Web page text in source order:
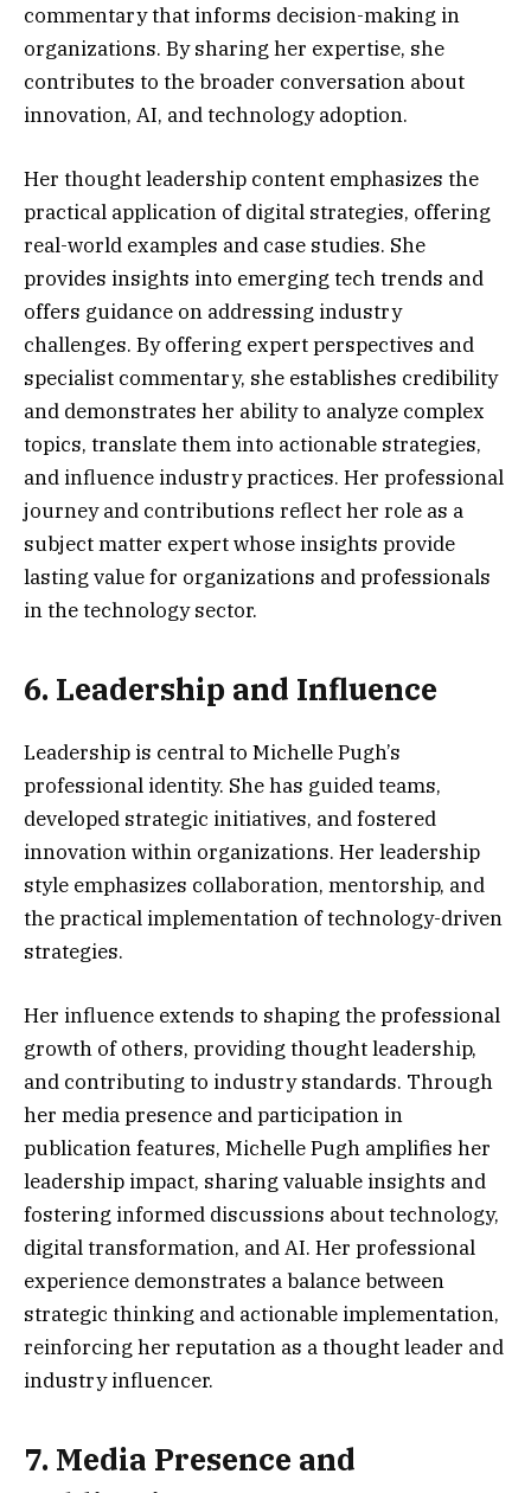
commentary that informs decision-making in
organizations. By sharing her expertise, she
contributes to the broader conversation about
innovation, AI, and technology adoption.
Her thought leadership content emphasizes the
practical application of digital strategies, offering
real-world examples and case studies. She
provides insights into emerging tech trends and
offers guidance on addressing industry
challenges. By offering expert perspectives and
specialist commentary, she establishes credibility
and demonstrates her ability to analyze complex
topics, translate them into actionable strategies,
and influence industry practices. Her professional
journey and contributions reflect her role as a
subject matter expert whose insights provide
lasting value for organizations and professionals
in the technology sector.
6. Leadership and Influence
Leadership is central to Michelle Pugh’s
professional identity. She has guided teams,
developed strategic initiatives, and fostered
innovation within organizations. Her leadership
style emphasizes collaboration, mentorship, and
the practical implementation of technology-driven
strategies.
Her influence extends to shaping the professional
growth of others, providing thought leadership,
and contributing to industry standards. Through
her media presence and participation in
publication features, Michelle Pugh amplifies her
leadership impact, sharing valuable insights and
fostering informed discussions about technology,
digital transformation, and AI. Her professional
experience demonstrates a balance between
strategic thinking and actionable implementation,
reinforcing her reputation as a thought leader and
industry influencer.
7. Media Presence and